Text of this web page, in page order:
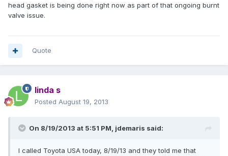
head gasket is being done right now as part of that ongoing burnt
valve issue.
Quote
linda s
Posted August 19, 2013
On 8/19/2013 at 5:51 PM, jdemaris said:
I called Toyota USA today, 8/19/13 and they told me that